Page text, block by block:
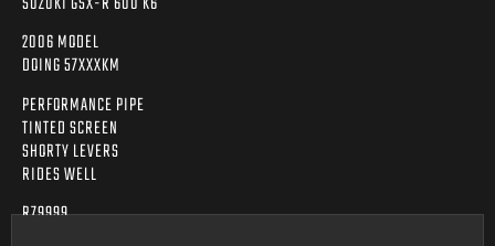
2006 MODEL
DOING 57XXXKM
PERFORMANCE PIPE
TINTED SCREEN
SHORTY LEVERS
RIDES WELL
R79999